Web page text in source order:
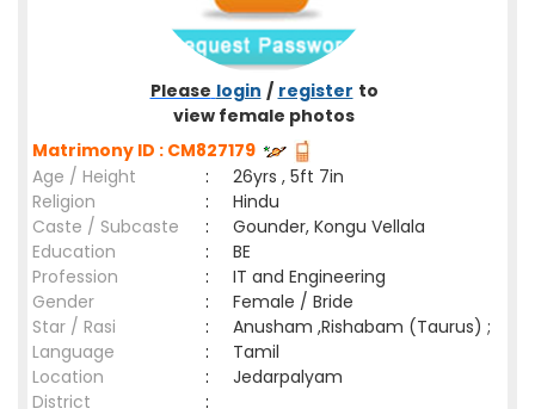
Please login / register to
view female photos
Matrimony ID : CM827179
Age / Height
:
26yrs , 5ft 7in
Religion
:
Hindu
Caste / Subcaste
:
Gounder, Kongu Vellala
Education
:
BE
Profession
:
IT and Engineering
Gender
:
Female / Bride
Star / Rasi
:
Anusham ,Rishabam (Taurus) ;
Language
:
Tamil
Location
:
Jedarpalyam
District
: